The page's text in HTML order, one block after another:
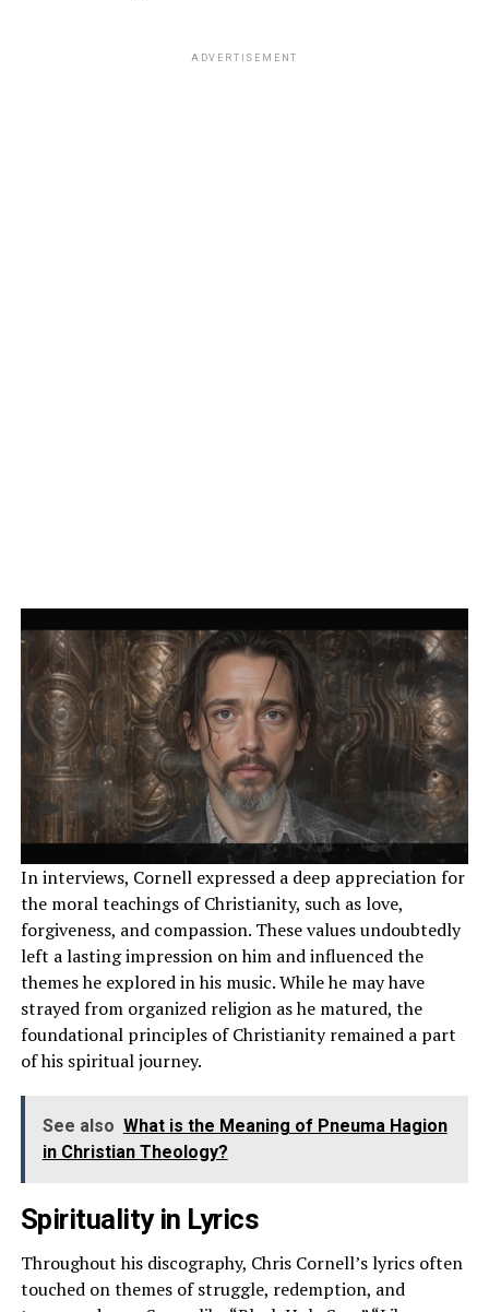
ADVERTISEMENT
In interviews, Cornell expressed a deep appreciation for
the moral teachings of Christianity, such as love,
forgiveness, and compassion. These values undoubtedly
left a lasting impression on him and influenced the
themes he explored in his music. While he may have
strayed from organized religion as he matured, the
foundational principles of Christianity remained a part
of his spiritual journey.
See also What is the Meaning of Pneuma Hagion
in Christian Theology?
Spirituality in Lyrics
Throughout his discography, Chris Cornell’s lyrics often
touched on themes of struggle, redemption, and